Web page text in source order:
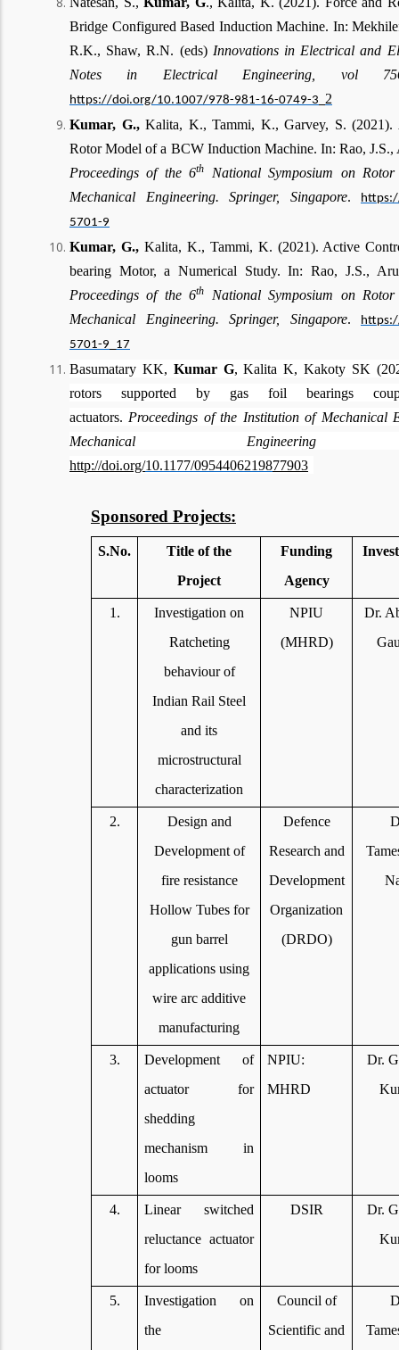
Bridge Configured Based Induction Machine. In:
R.K., Shaw, R.N. (eds) Innovations in Electrical and
Notes in Electrical Engineering, vol
https://doi.org/10.1007/978-981-16-0749-3_ 2
Kumar, G.,Kalita, K., Tammi, K., Garvey, S. (2021).
Rotor Model of a BCW Induction Machine. In: Rao, J.S.,
Proceedings of the 6th
National Symposium on
Mechanical Engineering. Springer, Singapore.
5701-9
Kumar, G.,Kalita, K., Tammi, K. (2021). Active
bearing Motor, a Numerical Study. In: Rao, J.S.,
Proceedings of the 6th
National Symposium on Rotor
Mechanical Engineering. Springer, Singapore.
5701-9_17
Basumatary KK, Kumar G, Kalita K, Kakoty SK
rotors supported by gas foil bearings
actuators. Proceedings of the Institution of Mechanical
Mechanical Engineering
http://doi.org/10.1177/0954406219877903
Sponsored Projects:
S.No.
Title of the
Project
Funding
Agency
1.
Investigation on
Ratcheting
behaviour of
Indian Rail Steel
and its
microstructural
characterization
NPIU
(MHRD)
Dr.
2.
Design and
Development of
fire resistance
Hollow Tubes for
gun barrel
applications using
wire arc additive
manufacturing
Defence
Research and
Development
Organization
(DRDO)
3.
Development of
actuator for
shedding
mechanism in
looms
NPIU:
MHRD
Dr.
4.
Linear switched
reluctance actuator
for looms
DSIR
Dr.
5.
Investigation on
the
Council of
Scientific and